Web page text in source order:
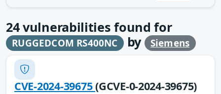
24vulnerabilities found for
RUGGEDCOM RS400NC by Siemens
CVE-2024-39675(GCVE-0-2024-39675)